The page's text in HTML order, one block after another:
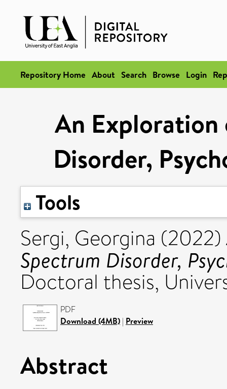
Repository Home About Search Browse Login
An
Disorder,
Tools
Sergi, Georgina (2022)
Spectrum Disorder,
Doctoral thesis,
PDF
Download (4MB) | Preview
Abstract